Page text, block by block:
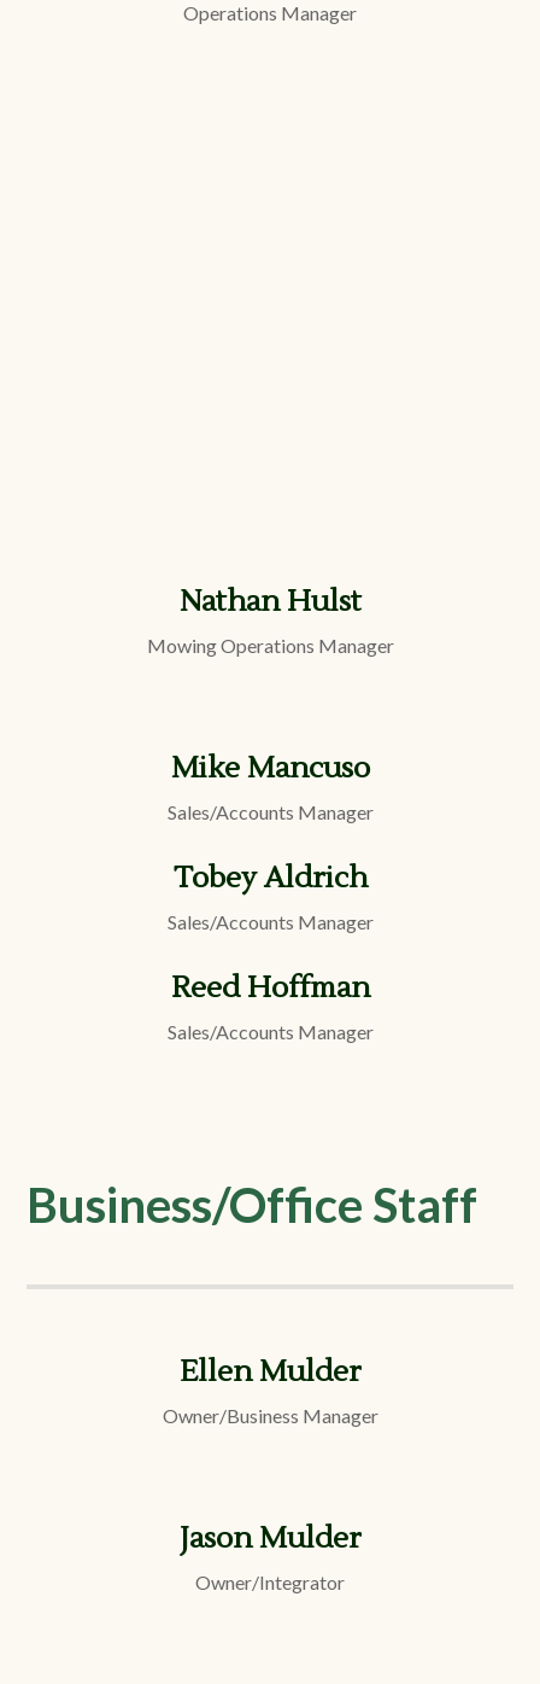
Operations Manager
Nathan Hulst
Mowing Operations Manager
Mike Mancuso
Sales/Accounts Manager
Tobey Aldrich
Sales/Accounts Manager
Reed Hoffman
Sales/Accounts Manager
Business/Office Staff
Ellen Mulder
Owner/Business Manager
Jason Mulder
Owner/Integrator